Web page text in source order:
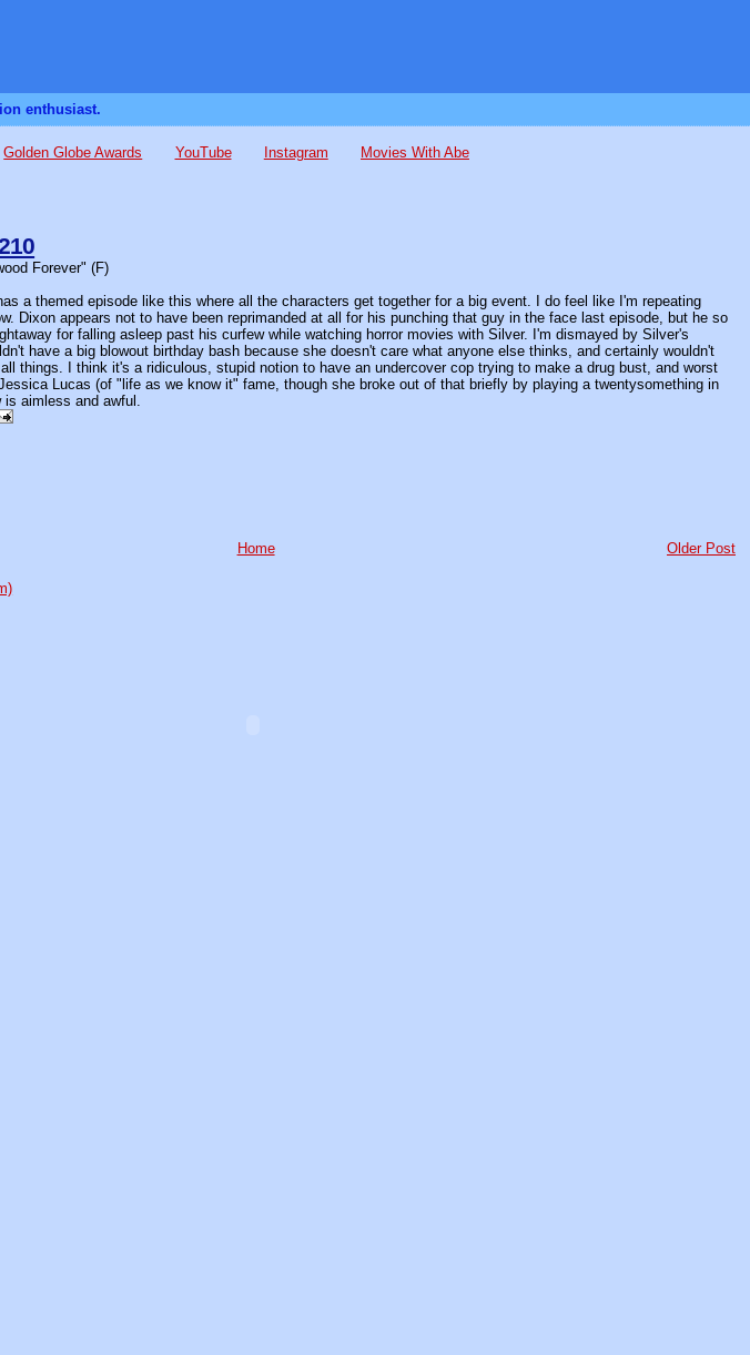
enthusiast.
Golden Globe Awards YouTube Instagram Movies With Abe
Forever" (F)
a themed episode like this where all the characters get together for a big event. I do feel like I'm repeating
Dixon appears not to have been reprimanded at all for his punching that guy in the face last episode, but he so
for falling asleep past his curfew while watching horror movies with Silver. I'm dismayed by Silver's
have a big blowout birthday bash because she doesn't care what anyone else thinks, and certainly wouldn't
things. I think it's a ridiculous, stupid notion to have an undercover cop trying to make a drug bust, and worst
Lucas (of "life as we know it" fame, though she broke out of that briefly by playing a twentysomething in
is aimless and awful.
Older Post
Home